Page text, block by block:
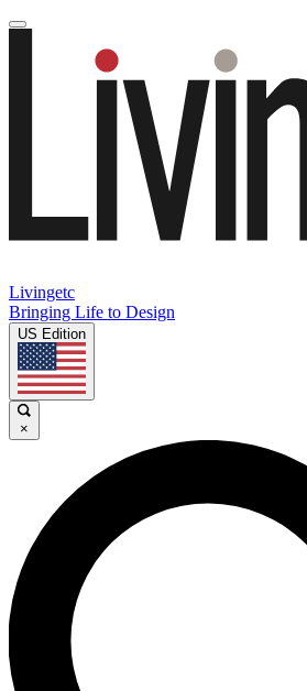
Livingetc
Bringing Life to Design
US Edition
×